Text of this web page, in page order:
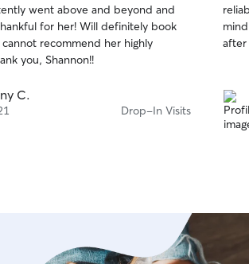
went above and beyond and
for her! Will definitely book
cannot recommend her highly
you, Shannon!!
C.
Drop-In Visits
of
5
stars
after